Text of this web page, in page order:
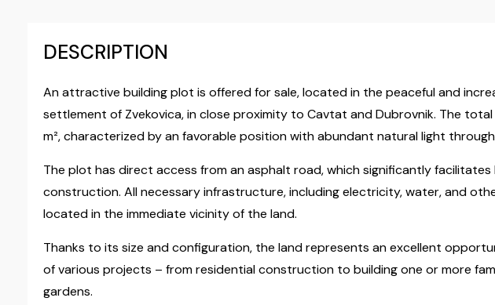
DESCRIPTION
An attractive building plot is offered for sale, located in the peaceful and
settlement of Zvekovica, in close proximity to Cavtat and Dubrovnik. The
m², characterized by an favorable position with abundant natural light
The plot has direct access from an asphalt road, which significantly
construction. All necessary infrastructure, including electricity, water, and
located in the immediate vicinity of the land.
Thanks to its size and configuration, the land represents an excellent
of various projects – from residential construction to building one or more
gardens.